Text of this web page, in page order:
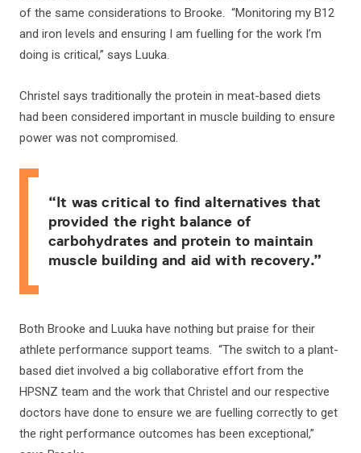
of the same considerations to Brooke. “Monitoring my B12
and iron levels and ensuring I am fuelling for the work I’m
doing is critical,” says Luuka.
Christel says traditionally the protein in meat-based diets
had been considered important in muscle building to ensure
power was not compromised.
“It was critical to find alternatives that
provided the right balance of
carbohydrates and protein to maintain
muscle building and aid with recovery.”
Both Brooke and Luuka have nothing but praise for their
athlete performance support teams. “The switch to a plant-
based diet involved a big collaborative effort from the
HPSNZ team and the work that Christel and our respective
doctors have done to ensure we are fuelling correctly to get
the right performance outcomes has been exceptional,”